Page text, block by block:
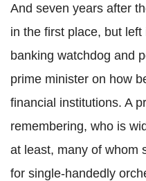
And seven years after
in the first place, but
banking watchdog and
prime minister on how
financial institutions. A
remembering, who is
at least, many of whom
for single-handedly